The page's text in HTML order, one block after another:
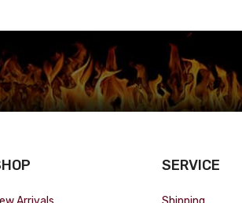
SERVICE